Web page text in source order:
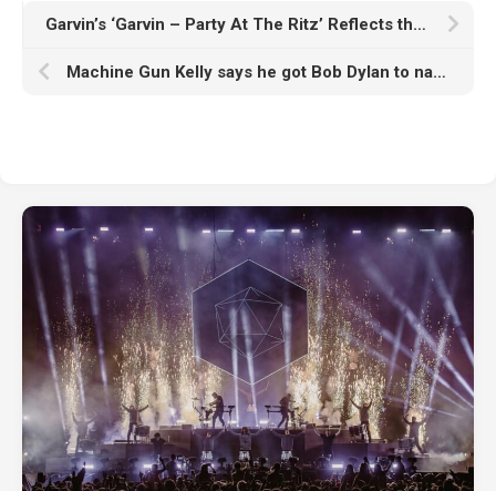
Garvin’s ‘Garvin – Party At The Ritz’ Reflects the Direction of His Expanding Label
Machine Gun Kelly says he got Bob Dylan to narrate his album trailer through “pure desperation”